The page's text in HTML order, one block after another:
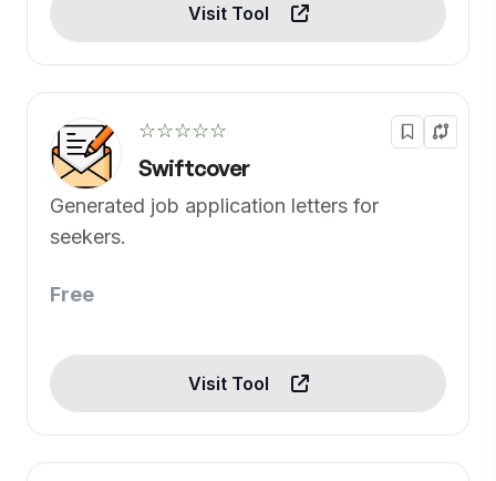
Visit Tool
☆☆☆☆☆
Swiftcover
Generated job application letters for
seekers.
Free
Visit Tool